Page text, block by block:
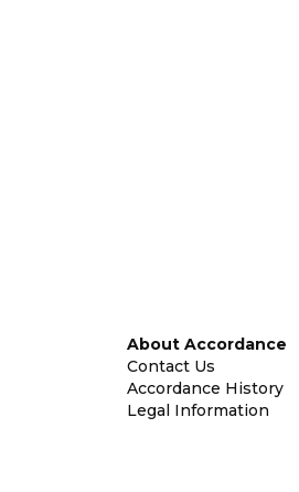
About Accordance
Contact Us
Accordance History
Legal Information